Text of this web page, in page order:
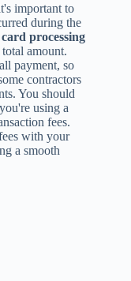
important to
during the
processing
amount.
payment, so
contractors
You should
using a
fees.
with your
a smooth